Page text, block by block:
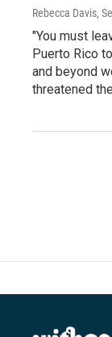
Rebecca Davis,
"You must
Puerto Rico
and beyond
threatened